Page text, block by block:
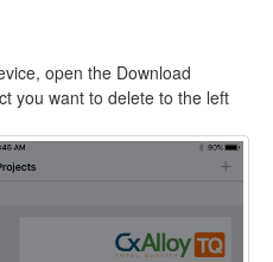
open the Download
you want to delete to the left